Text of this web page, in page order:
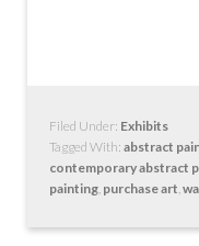
Filed Under: Exhibits
Tagged With:abstract
contemporary abstract
painting purchase art ,